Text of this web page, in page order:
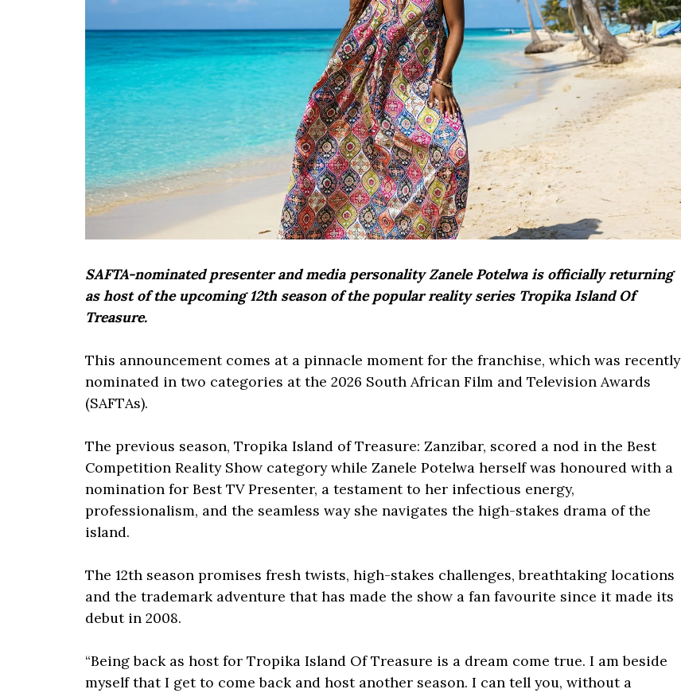
SAFTA-nominated presenter and media personality Zanele Potelwa is officially returning
as host of the upcoming 12th season of the popular reality series Tropika Island Of
Treasure.
This announcement comes at a pinnacle moment for the franchise, which was recently
nominated in two categories at the 2026 South African Film and Television Awards
(SAFTAs).
The previous season, Tropika Island of Treasure: Zanzibar, scored a nod in the Best
Competition Reality Show category while Zanele Potelwa herself was honoured with a
nomination for Best TV Presenter, a testament to her infectious energy,
professionalism, and the seamless way she navigates the high-stakes drama of the
island.
The 12th season promises fresh twists, high-stakes challenges, breathtaking locations
and the trademark adventure that has made the show a fan favourite since it made its
debut in 2008.
“Being back as host for Tropika Island Of Treasure is a dream come true. I am beside
myself that I get to come back and host another season. I can tell you, without a